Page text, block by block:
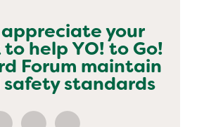
your
helpYO! to Go!
Forum maintain
standards